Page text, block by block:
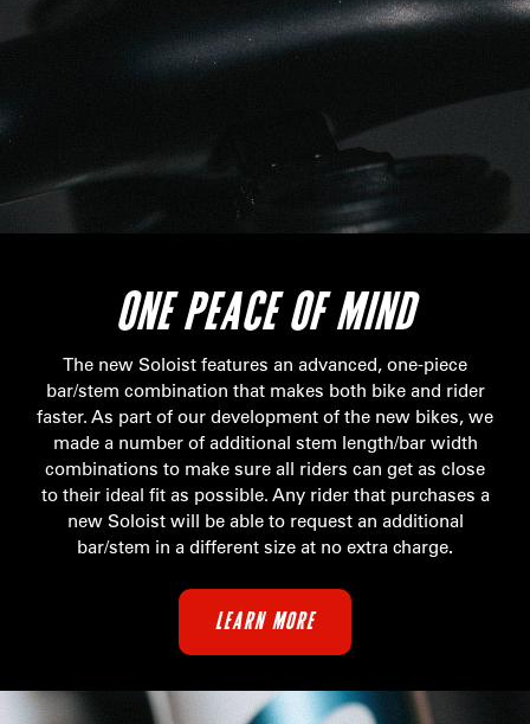
ONE PEACE OF MIND
The new Soloist features an advanced, one-piece
bar/stem combination that makes both bike and rider
faster. As part of our development of the new bikes, we
made a number of additional stem length/bar width
combinations to make sure all riders can get as close
to their ideal fit as possible. Any rider that purchases a
new Soloist will be able to request an additional
bar/stem in a different size at no extra charge.
LEARN MORE